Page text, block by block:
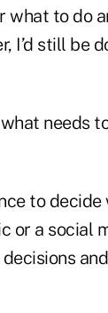
to do
I’d still be
needs
to
or a social